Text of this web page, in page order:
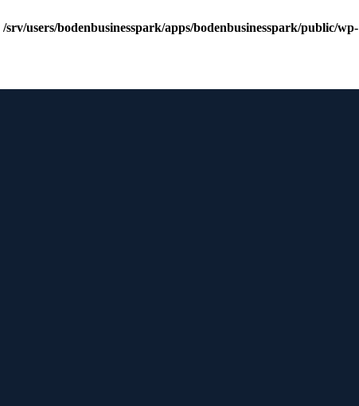
/srv/users/bodenbusinesspark/apps/bodenbusinesspark/public/wp-